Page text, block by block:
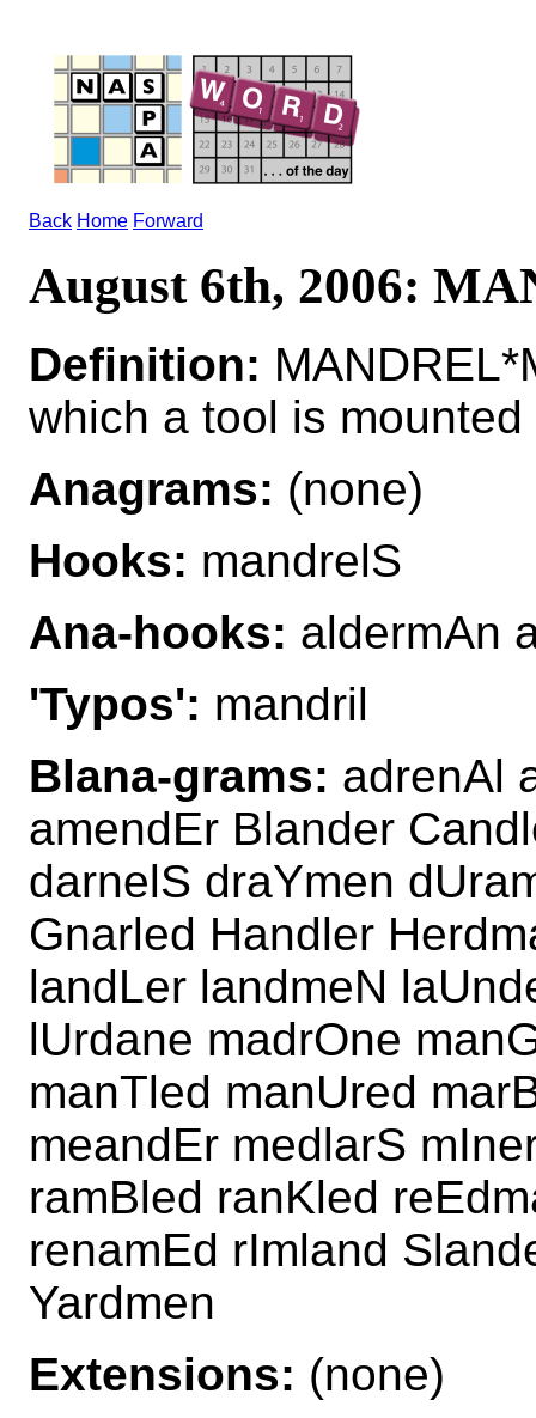
Back Home Forward
August 6th, 2006:
Definition:
which a tool is mounted
Anagrams: (none)
Hooks: mandrelS
Ana-hooks: aldermAn
'Typos': mandril
Blana-grams: adrenAl
amendEr Blander
darnelS draYmen
Gnarled Handler
landLer landmeN
lUrdane madrOne
manTled manUred
meandEr medlarS
ramBled ranKled
renamEd rImland
Yardmen
Extensions: (none)